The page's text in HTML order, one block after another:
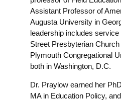
Assistant Professor of
Augusta University in
leadership includes
Street Presbyterian
Plymouth Congregational
both in Washington, D.C.
Dr. Praylow earned her
MA in Education Policy,